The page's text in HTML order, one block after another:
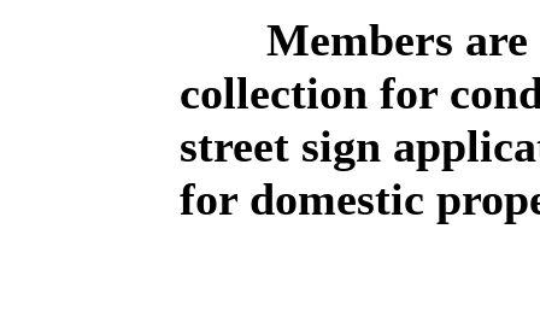
Members are
collection for
street sign
for domestic